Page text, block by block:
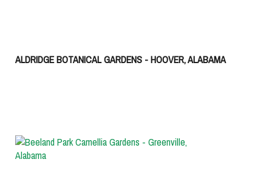
ALDRIDGE BOTANICAL GARDENS - HOOVER, ALABAMA